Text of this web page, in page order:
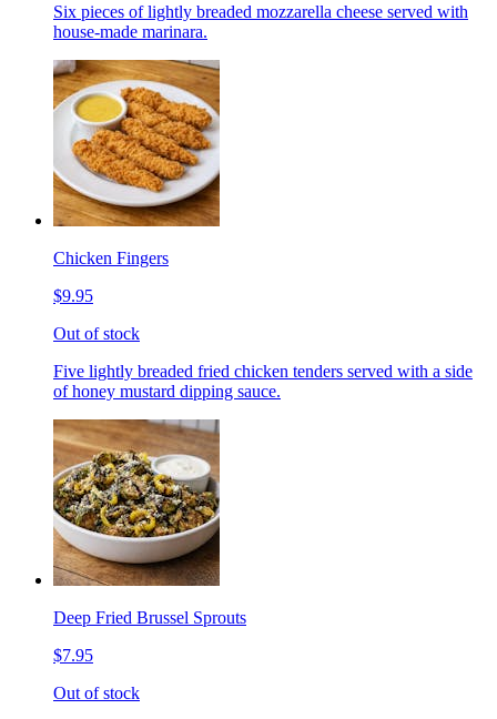
Six pieces of lightly breaded mozzarella cheese served with
house-made marinara.
Chicken Fingers
$9.95
Out of stock
Five lightly breaded fried chicken tenders served with a side
of honey mustard dipping sauce.
Deep Fried Brussel Sprouts
$7.95
Out of stock